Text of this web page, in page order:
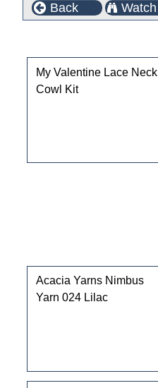
Back
My Valentine Lace Neck
Cowl Kit
Acacia Yarns Nimbus
Yarn 024 Lilac